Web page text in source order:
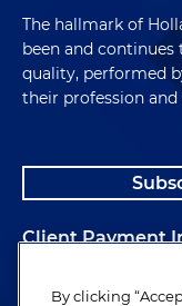
The hallmark of
been and
quality, performed
their profession
Client Payment
Alumni
By clicking